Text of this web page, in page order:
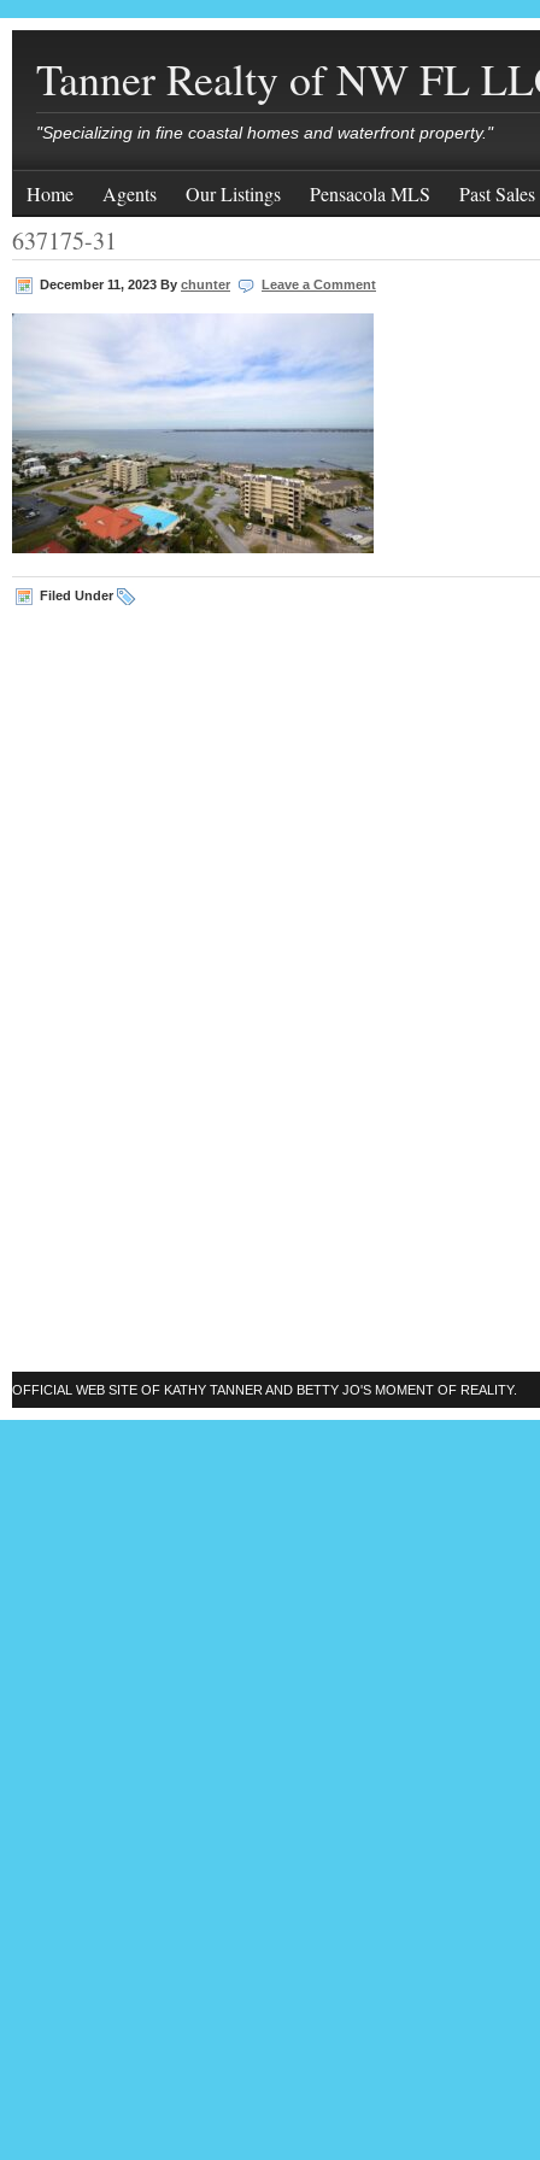
Tanner Realty of NW FL
"Specializing in fine coastal homes and waterfront property."
Home Agents Our Listings Pensacola MLS Past Sales
637175-31
December 11, 2023 By chunter Leave a Comment
Filed Under
OFFICIAL WEB SITE OF KATHY TANNER AND BETTY JO'S MOMENT OF REALITY.